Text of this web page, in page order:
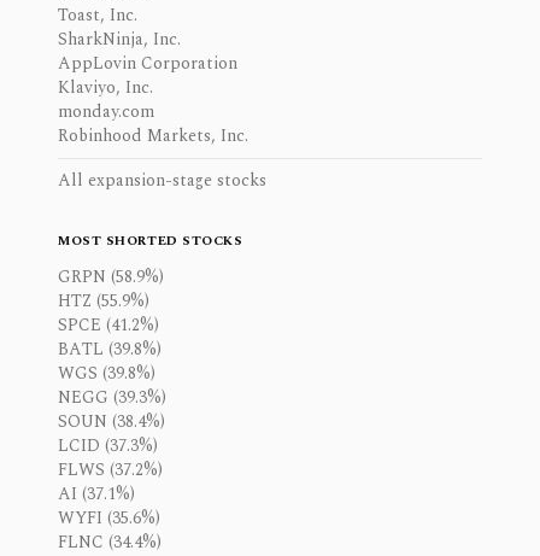
Toast, Inc.
SharkNinja, Inc.
AppLovin Corporation
Klaviyo, Inc.
monday.com
Robinhood Markets, Inc.
All expansion-stage stocks
MOST SHORTED STOCKS
GRPN (58.9%)
HTZ (55.9%)
SPCE (41.2%)
BATL (39.8%)
WGS (39.8%)
NEGG (39.3%)
SOUN (38.4%)
LCID (37.3%)
FLWS (37.2%)
AI (37.1%)
WYFI (35.6%)
FLNC (34.4%)